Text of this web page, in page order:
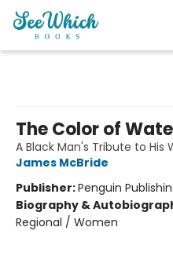
The Color of
A Black Man's Tribute to His
James McBride
Publisher:Penguin
Biography &
Regional / Women